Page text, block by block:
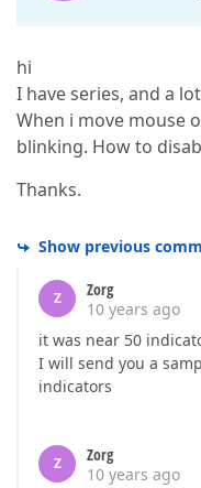
hi
I have series, and a
When i move mouse
blinking. How to
Thanks.
Show previous
Z
Zorg
10 years ago
it was near 50
I will send you a
indicators
Z
Zorg
10 years ago